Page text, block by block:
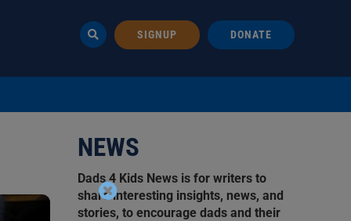
SIGNUP DONATE
NEWS
Dads 4 Kids News is for writers to
share interesting insights, news, and
stories, to encourage dads and their